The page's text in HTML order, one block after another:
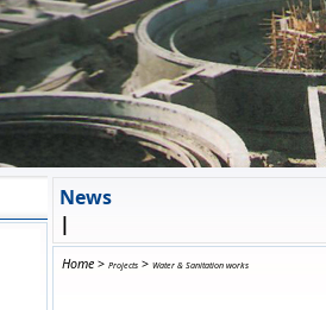
News
|
Home > Projects > Water & Sanitation works